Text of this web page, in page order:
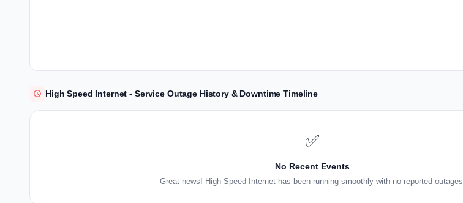
High Speed Internet - Service Outage History & Downtime Timeline
✅
No Recent Events
Great news! High Speed Internet has been running smoothly with no reported outages.